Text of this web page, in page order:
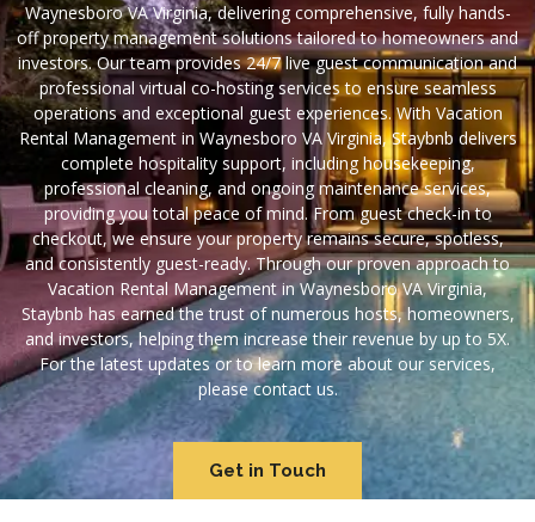
Waynesboro VA Virginia, delivering comprehensive, fully hands-
off property management solutions tailored to homeowners and
investors. Our team provides 24/7 live guest communication and
professional virtual co-hosting services to ensure seamless
operations and exceptional guest experiences. With Vacation
Rental Management in Waynesboro VA Virginia, Staybnb delivers
complete hospitality support, including housekeeping,
professional cleaning, and ongoing maintenance services,
providing you total peace of mind. From guest check-in to
checkout, we ensure your property remains secure, spotless,
and consistently guest-ready. Through our proven approach to
Vacation Rental Management in Waynesboro VA Virginia,
Staybnb has earned the trust of numerous hosts, homeowners,
and investors, helping them increase their revenue by up to 5X.
For the latest updates or to learn more about our services,
please contact us.
Get in Touch